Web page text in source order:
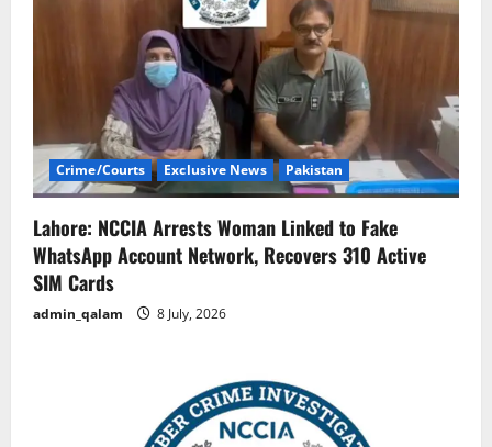
Crime/Courts Exclusive News Pakistan
Lahore: NCCIA Arrests Woman Linked to Fake
WhatsApp Account Network, Recovers 310 Active
SIM Cards
admin_qalam 8 July, 2026